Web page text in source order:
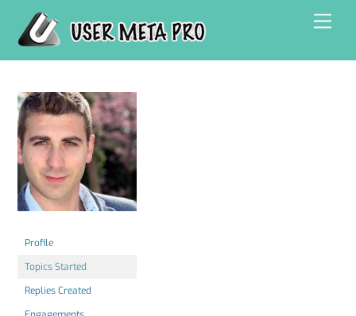
content
Profile
Topics Started
Replies Created